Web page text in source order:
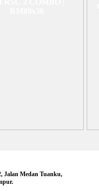
Jalan Medan Tuanku,